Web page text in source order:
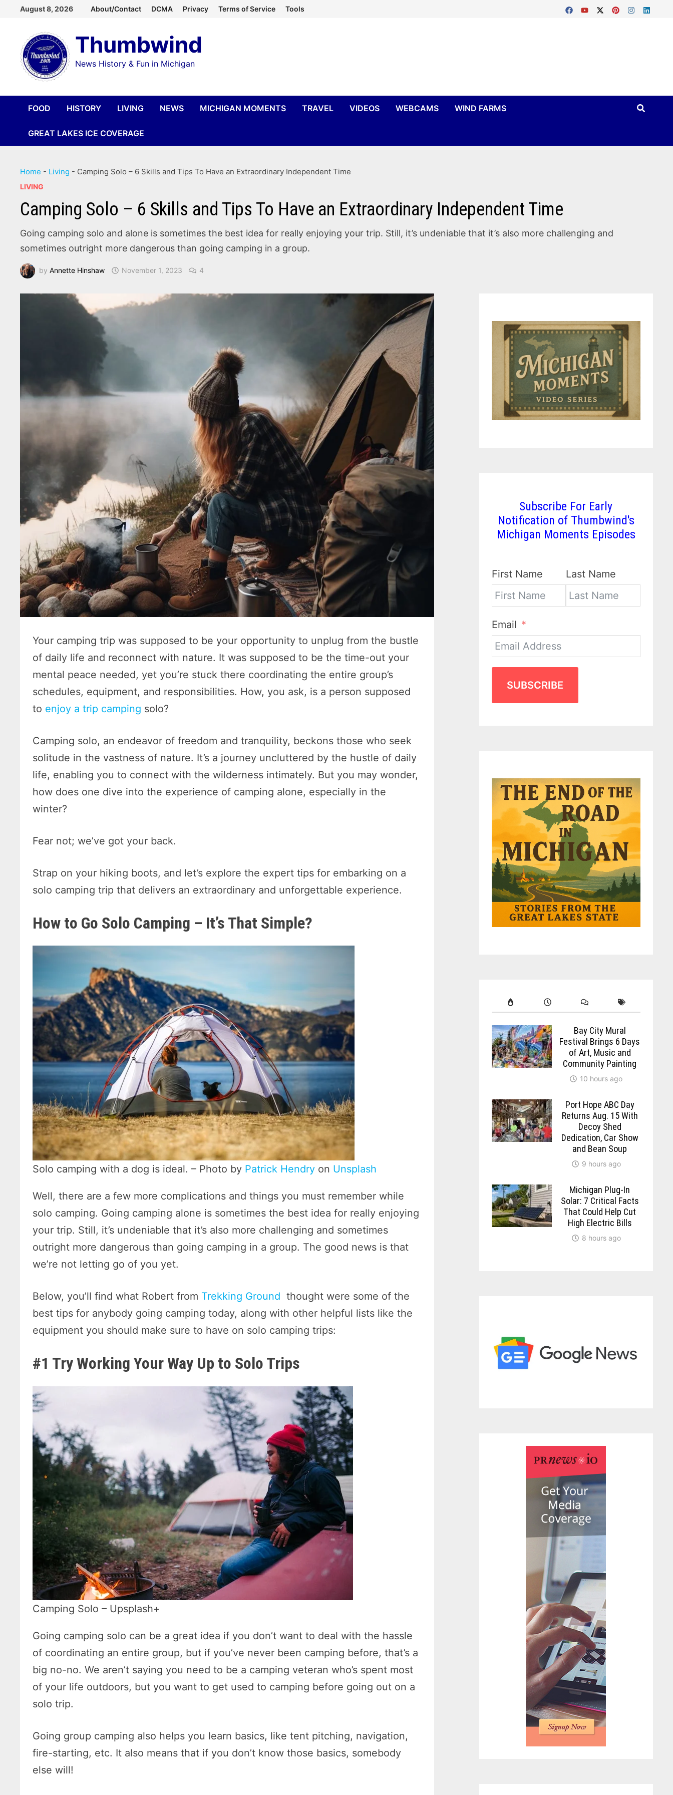
content
August 8, 2026 About/Contact DCMA Privacy Terms of Service Tools
Thumbwind
News History & Fun in Michigan
FOOD HISTORY LIVING NEWS MICHIGAN MOMENTS TRAVEL VIDEOS WEBCAMS WIND FARMS
GREAT LAKES ICE COVERAGE
Home - Living - Camping Solo – 6 Skills and Tips To Have an Extraordinary Independent Time
LIVING
Camping Solo – 6 Skills and Tips To Have an Extraordinary Independent Time
Going camping solo and alone is sometimes the best idea for really enjoying your trip. Still, it’s undeniable that it’s also more challenging and
sometimes outright more dangerous than going camping in a group.
byAnnette Hinshaw November 1, 2023 4
Your camping trip was supposed to be your opportunity to unplug from the bustle
of daily life and reconnect with nature. It was supposed to be the time-out your
mental peace needed, yet you’re stuck there coordinating the entire group’s
schedules, equipment, and responsibilities. How, you ask, is a person supposed
to enjoy a trip camping solo?
Camping solo, an endeavor of freedom and tranquility, beckons those who seek
solitude in the vastness of nature. It’s a journey uncluttered by the hustle of daily
life, enabling you to connect with the wilderness intimately. But you may wonder,
how does one dive into the experience of camping alone, especially in the
winter?
Fear not; we’ve got your back.
Strap on your hiking boots, and let’s explore the expert tips for embarking on a
solo camping trip that delivers an extraordinary and unforgettable experience.
How to Go Solo Camping – It’s That Simple?
Solo camping with a dog is ideal. – Photo by Patrick Hendry on Unsplash
Well, there are a few more complications and things you must remember while
solo camping. Going camping alone is sometimes the best idea for really enjoying
your trip. Still, it’s undeniable that it’s also more challenging and sometimes
outright more dangerous than going camping in a group. The good news is that
we’re not letting go of you yet.
Below, you’ll find what Robert from Trekking Ground thought were some of the
best tips for anybody going camping today, along with other helpful lists like the
equipment you should make sure to have on solo camping trips:
#1 Try Working Your Way Up to Solo Trips
Camping Solo – Upsplash+
Going camping solo can be a great idea if you don’t want to deal with the hassle
of coordinating an entire group, but if you’ve never been camping before, that’s a
big no-no. We aren’t saying you need to be a camping veteran who’s spent most
of your life outdoors, but you want to get used to camping before going out on a
solo trip.
Going group camping also helps you learn basics, like tent pitching, navigation,
fire-starting, etc. It also means that if you don’t know those basics, somebody
else will!
Subscribe For Early
Notification of Thumbwind's
Michigan Moments Episodes
First Name Last Name
Email
SUBSCRIBE
Bay City Mural
Festival Brings 6 Days
of Art, Music and
Community Painting
10 hours ago
Port Hope ABC Day
Returns Aug. 15 With
Decoy Shed
Dedication, Car Show
and Bean Soup
9 hours ago
Michigan Plug-In
Solar: 7 Critical Facts
That Could Help Cut
High Electric Bills
8 hours ago